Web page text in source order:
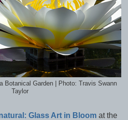
Botanical Garden | Photo: Travis Swann
Taylor
Glass Art in Bloom at the